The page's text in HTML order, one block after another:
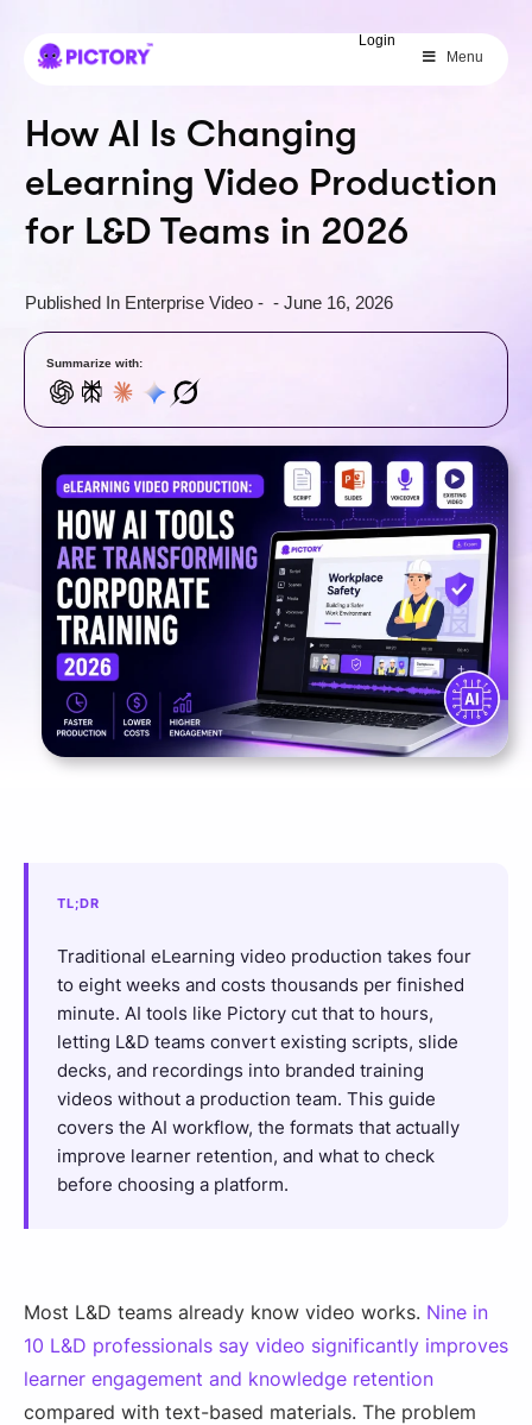
Login
Menu
How AI Is Changing
eLearning Video Production
for L&D Teams in 2026
Published In Enterprise Video - - June 16, 2026
Summarize with:
TL;DR
Traditional eLearning video production takes four
to eight weeks and costs thousands per finished
minute. AI tools like Pictory cut that to hours,
letting L&D teams convert existing scripts, slide
decks, and recordings into branded training
videos without a production team. This guide
covers the AI workflow, the formats that actually
improve learner retention, and what to check
before choosing a platform.
Most L&D teams already know video works. Nine in
10 L&D professionals say video significantly improves
learner engagement and knowledge retention
compared with text-based materials. The problem